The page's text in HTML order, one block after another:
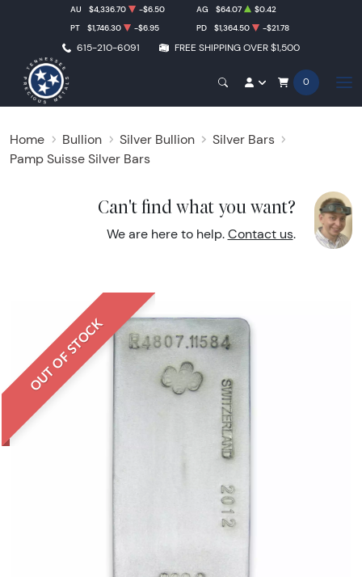
615-210-6091 FREE SHIPPING OVER $1,500
AU $4,336.70 -$6.50 AG $64.07
$0.42
PT
$1,746.30 -$6.95 PD $1,364.50 -$21.78
0
Home Bullion Silver Bullion
Silver Bars
Pamp Suisse Silver Bars
Can't find what you want?
We are here to help. Contact us.
OUT OF STOCK